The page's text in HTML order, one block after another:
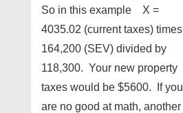
So in this example X =
4035.02 (current taxes) times
164,200 (SEV) divided by
118,300. Your new property
taxes would be $5600. If you
are no good at math, another